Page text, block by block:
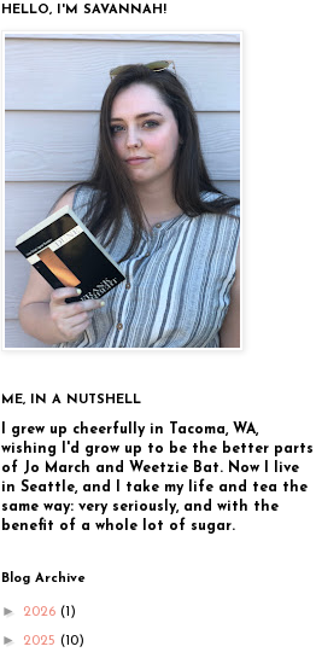
HELLO, I'M SAVANNAH!
ME, IN A NUTSHELL
I grew up cheerfully in Tacoma, WA,
wishing I'd grow up to be the better parts
of Jo March and Weetzie Bat. Now I live
in Seattle, and I take my life and tea the
same way: very seriously, and with the
benefit of a whole lot of sugar.
Blog Archive
► 2026 (1)
► 2025 (10)